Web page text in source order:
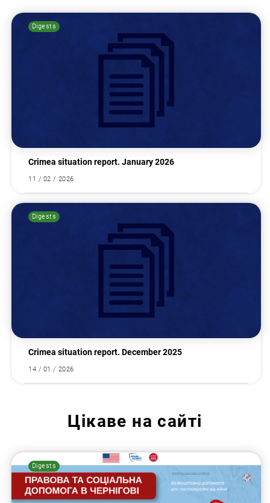
Search for:
Digests
Crimea situation report. January 2026
11 / 02 / 2026
Digests
Crimea situation report. December 2025
14 / 01 / 2026
Цікаве на сайті
Digests